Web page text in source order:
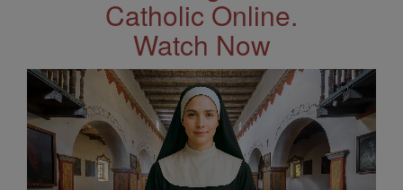
Catholic Online.
Watch Now